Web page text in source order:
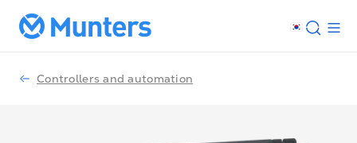
Controllers and automation